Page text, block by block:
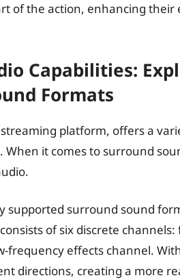
of the action, enhancing
Capabilities:
Formats
platform, offers a
When it comes to surround
supported surround sound
of six discrete
frequency effects channel.
directions, creating a more